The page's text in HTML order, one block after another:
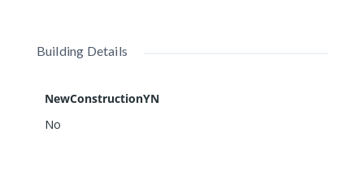
Building Details
NewConstructionYN
No